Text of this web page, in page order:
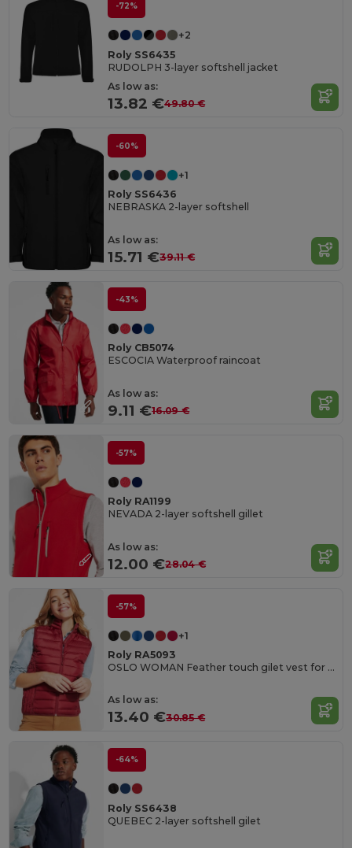
-72%
+2
Roly SS6435
RUDOLPH 3-layer softshell jacket
As low as:
13.82 €49.80 €
-60%
+1
Roly SS6436
NEBRASKA 2-layer softshell
As low as:
15.71 €39.11 €
-43%
Roly CB5074
ESCOCIA Waterproof raincoat
As low as:
9.11 €16.09 €
-57%
Roly RA1199
NEVADA 2-layer softshell gillet
As low as:
12.00 €28.04 €
-57%
+1
Roly RA5093
OSLO WOMAN Feather touch gilet vest for women
As low as:
13.40 €30.85 €
-64%
Roly SS6438
QUEBEC 2-layer softshell gilet